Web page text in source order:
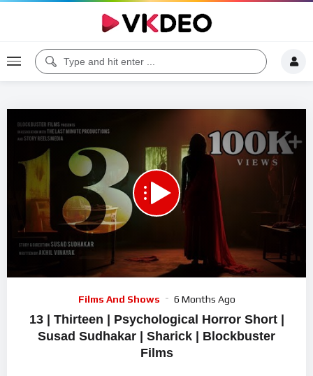
24:59
Films And Shows 6 Months Ago
13 | Thirteen | Psychological Horror Short |
Susad Sudhakar | Sharick | Blockbuster
Films